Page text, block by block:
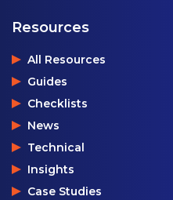
Resources
All Resources
Guides
Checklists
News
Technical
Insights
Case Studies